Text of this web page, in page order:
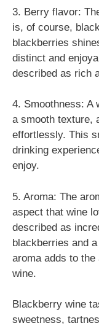
3. Berry flavor:
is, of course,
blackberries
distinct and
described as rich
4. Smoothness: A
a smooth texture,
effortlessly. This
drinking
enjoy.
5. Aroma: The
aspect that wine
described as
blackberries and
aroma adds to
wine.
Blackberry wine
sweetness,